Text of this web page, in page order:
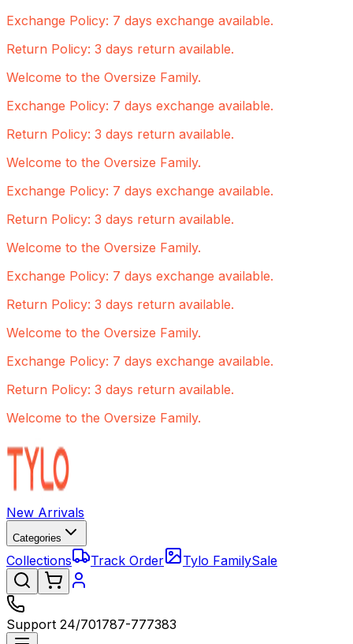
Exchange Policy: 7 days exchange available.
Return Policy: 3 days return available.
Welcome to the Oversize Family.
Exchange Policy: 7 days exchange available.
Return Policy: 3 days return available.
Welcome to the Oversize Family.
Exchange Policy: 7 days exchange available.
Return Policy: 3 days return available.
Welcome to the Oversize Family.
Exchange Policy: 7 days exchange available.
Return Policy: 3 days return available.
Welcome to the Oversize Family.
Exchange Policy: 7 days exchange available.
Return Policy: 3 days return available.
Welcome to the Oversize Family.
New Arrivals
Categories
Collections Track Order Tylo FamilySale
Support 24/701787-777383